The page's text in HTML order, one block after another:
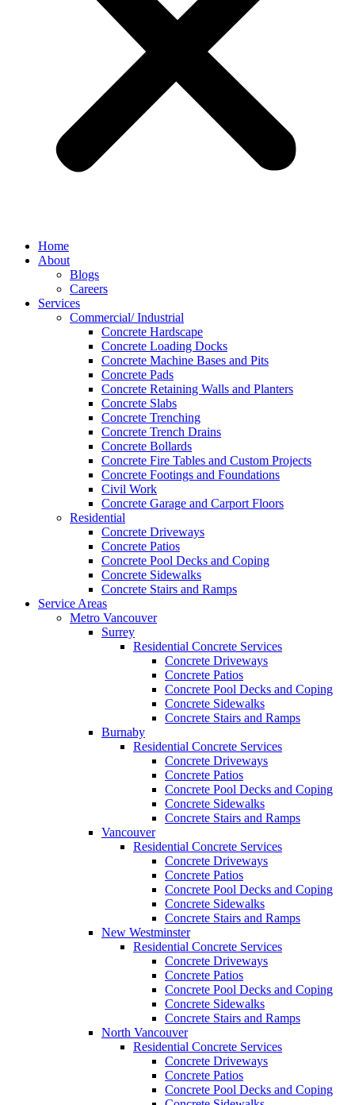
Home
About
Blogs
Careers
Services
Commercial/ Industrial
Concrete Hardscape
Concrete Loading Docks
Concrete Machine Bases and Pits
Concrete Pads
Concrete Retaining Walls and Planters
Concrete Slabs
Concrete Trenching
Concrete Trench Drains
Concrete Bollards
Concrete Fire Tables and Custom Projects
Concrete Footings and Foundations
Civil Work
Concrete Garage and Carport Floors
Residential
Concrete Driveways
Concrete Patios
Concrete Pool Decks and Coping
Concrete Sidewalks
Concrete Stairs and Ramps
Service Areas
Metro Vancouver
Surrey
Residential Concrete Services
Concrete Driveways
Concrete Patios
Concrete Pool Decks and Coping
Concrete Sidewalks
Concrete Stairs and Ramps
Burnaby
Residential Concrete Services
Concrete Driveways
Concrete Patios
Concrete Pool Decks and Coping
Concrete Sidewalks
Concrete Stairs and Ramps
Vancouver
Residential Concrete Services
Concrete Driveways
Concrete Patios
Concrete Pool Decks and Coping
Concrete Sidewalks
Concrete Stairs and Ramps
New Westminster
Residential Concrete Services
Concrete Driveways
Concrete Patios
Concrete Pool Decks and Coping
Concrete Sidewalks
Concrete Stairs and Ramps
North Vancouver
Residential Concrete Services
Concrete Driveways
Concrete Patios
Concrete Pool Decks and Coping